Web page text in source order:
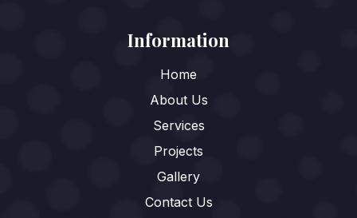
Information
Home
About Us
Services
Projects
Gallery
Contact Us